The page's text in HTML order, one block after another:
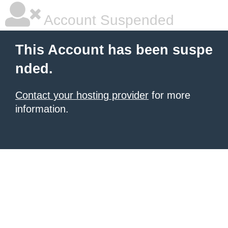
Account Suspended
This Account has been suspe
nded.
Contact your hosting provider for more
information.